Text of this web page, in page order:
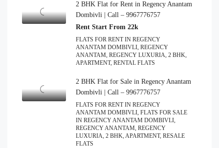
2 BHK Flat for Rent in Regency Anantam
Dombivli | Call – 9967776757
Rent Start From 22k
FLATS FOR RENT IN REGENCY
ANANTAM DOMBIVLI, REGENCY
ANANTAM, REGENCY LUXURIA, 2 BHK,
APARTMENT, RENTAL FLATS
2 BHK Flat for Sale in Regency Anantam
Dombivli | Call – 9967776757
FLATS FOR RENT IN REGENCY
ANANTAM DOMBIVLI, FLATS FOR SALE
IN REGENCY ANANTAM DOMBIVLI,
REGENCY ANANTAM, REGENCY
LUXURIA, 2 BHK, APARTMENT, RESALE
FLATS